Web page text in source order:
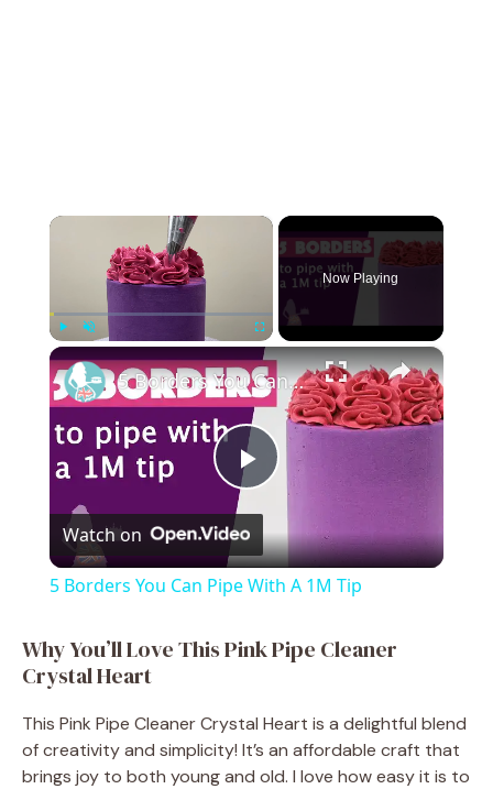
×
Fullscreen
Now Playing
×
P
l
V
5 Borders You Can Pipe With A 1M Tip
Watch on
5 Borders You Can Pipe With A 1M Tip
Why You’ll Love This Pink Pipe Cleaner
Crystal Heart
This Pink Pipe Cleaner Crystal Heart is a delightful blend
of creativity and simplicity! It’s an affordable craft that
brings joy to both young and old. I love how easy it is to